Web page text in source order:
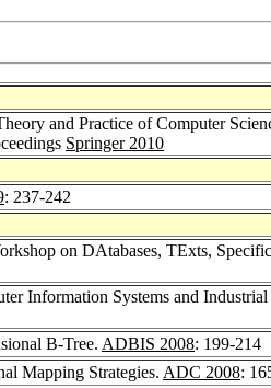
and Practice of Computer
Springer 2010
: 237-242
on DAtabases, TExts,
Information Systems and
B-Tree. ADBIS 2008: 199-214
Mapping Strategies. ADC 2008: